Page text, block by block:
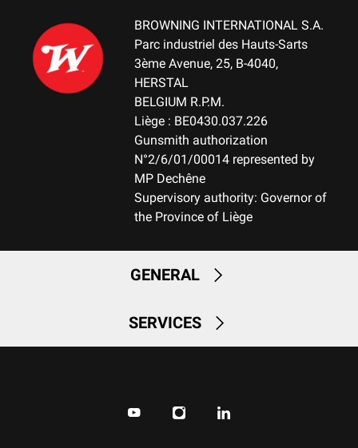
WATERPROOF
No
STRETCH FABRIC
BROWNING INTERNATIONAL S.A.
Parc industriel des Hauts-Sarts
3ème Avenue, 25, B-4040,
HERSTAL
BELGIUM R.P.M.
Liège : BE0430.037.226
Gunsmith authorization
N°2/6/01/00014 represented by
MP Dechêne
Supervisory authority: Governor of
the Province of Liège
GENERAL
SERVICES